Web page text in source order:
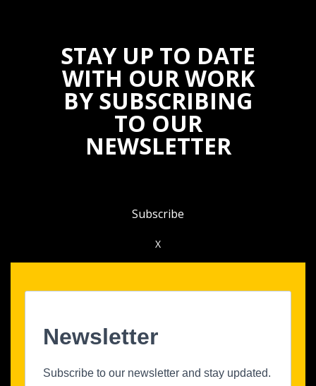
STAY UP TO DATE
WITH OUR WORK
BY SUBSCRIBING
TO OUR
NEWSLETTER
Subscribe
X